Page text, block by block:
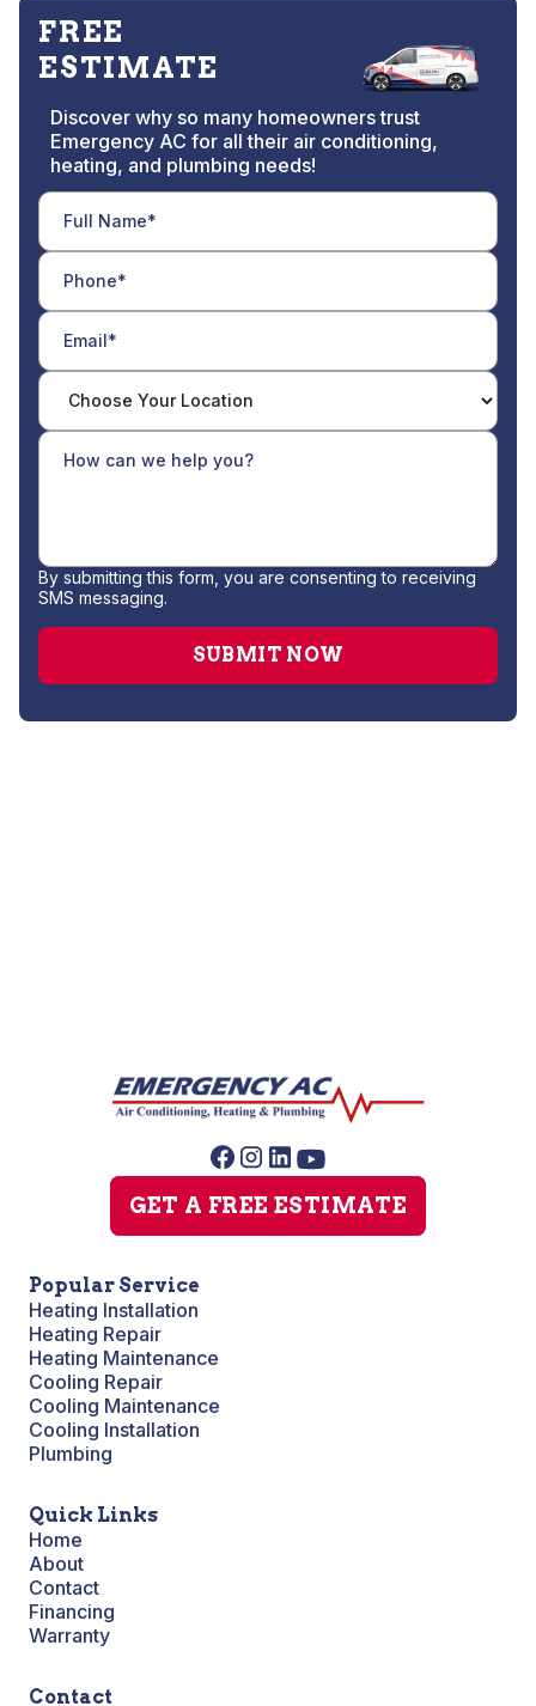
FREE
ESTIMATE
Discover why so many homeowners trust
Emergency AC for all their air conditioning,
heating, and plumbing needs!
By submitting this form, you are consenting to receiving
SMS messaging.
GET A FREE ESTIMATE
Popular Service
Heating Installation
Heating Repair
Heating Maintenance
Cooling Repair
Cooling Maintenance
Cooling Installation
Plumbing
Quick Links
Home
About
Contact
Financing
Warranty
Contact